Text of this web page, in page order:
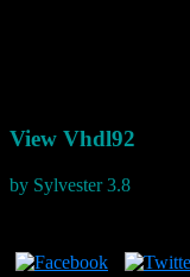
View Vhdl92
by Sylvester 3.8